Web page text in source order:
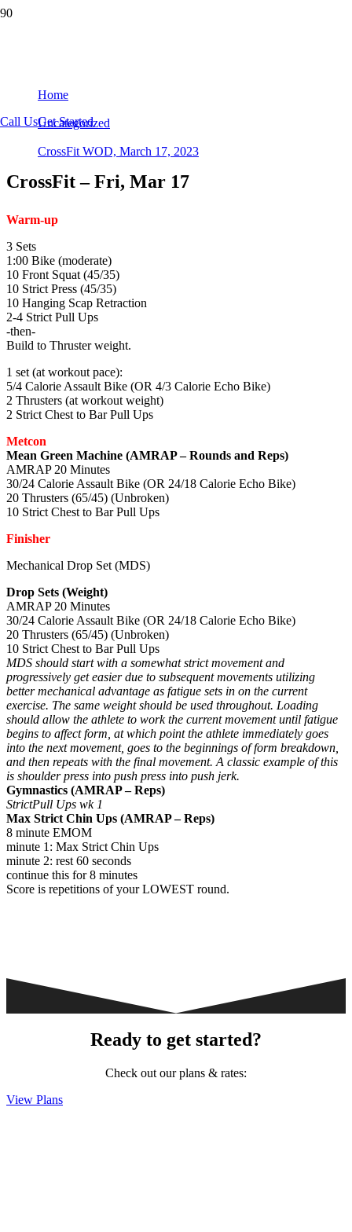
Call UsGet Started
Home
Uncategorized
CrossFit WOD, March 17, 2023
CrossFit – Fri, Mar 17
Warm-up
3 Sets
1:00 Bike (moderate)
10 Front Squat (45/35)
10 Strict Press (45/35)
10 Hanging Scap Retraction
2-4 Strict Pull Ups
-then-
Build to Thruster weight.
1 set (at workout pace):
5/4 Calorie Assault Bike (OR 4/3 Calorie Echo Bike)
2 Thrusters (at workout weight)
2 Strict Chest to Bar Pull Ups
Metcon
Mean Green Machine (AMRAP – Rounds and Reps)
AMRAP 20 Minutes
30/24 Calorie Assault Bike (OR 24/18 Calorie Echo Bike)
20 Thrusters (65/45) (Unbroken)
10 Strict Chest to Bar Pull Ups
Finisher
Mechanical Drop Set (MDS)
Drop Sets (Weight)
AMRAP 20 Minutes
30/24 Calorie Assault Bike (OR 24/18 Calorie Echo Bike)
20 Thrusters (65/45) (Unbroken)
10 Strict Chest to Bar Pull Ups
MDS should start with a somewhat strict movement and
progressively get easier due to subsequent movements utilizing
better mechanical advantage as fatigue sets in on the current
exercise. The same weight should be used throughout. Loading
should allow the athlete to work the current movement until fatigue
begins to affect form, at which point the athlete immediately goes
into the next movement, goes to the beginnings of form breakdown,
and then repeats with the final movement. A classic example of this
is shoulder press into push press into push jerk.
Gymnastics (AMRAP – Reps)
StrictPull Ups wk 1
Max Strict Chin Ups (AMRAP – Reps)
8 minute EMOM
minute 1: Max Strict Chin Ups
minute 2: rest 60 seconds
continue this for 8 minutes
Score is repetitions of your LOWEST round.
Ready to get started?
Check out our plans & rates:
View Plans